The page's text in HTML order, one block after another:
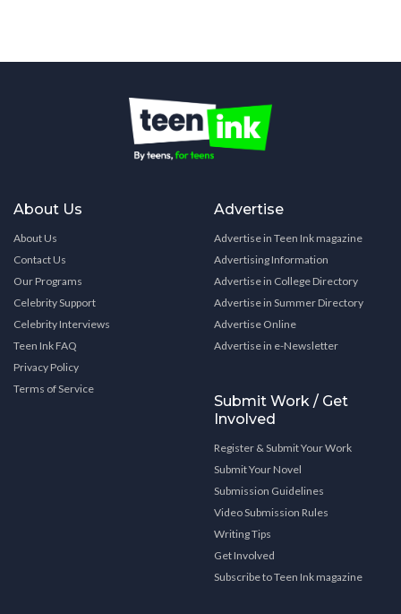
About Us
About Us
Contact Us
Our Programs
Celebrity Support
Celebrity Interviews
Teen Ink FAQ
Privacy Policy
Terms of Service
Advertise
Advertise in Teen Ink magazine
Advertising Information
Advertise in College Directory
Advertise in Summer Directory
Advertise Online
Advertise in e-Newsletter
Submit Work / Get
Involved
Register & Submit Your Work
Submit Your Novel
Submission Guidelines
Video Submission Rules
Writing Tips
Get Involved
Subscribe to Teen Ink magazine